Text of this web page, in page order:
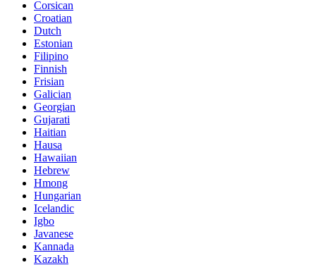
Corsican
Croatian
Dutch
Estonian
Filipino
Finnish
Frisian
Galician
Georgian
Gujarati
Haitian
Hausa
Hawaiian
Hebrew
Hmong
Hungarian
Icelandic
Igbo
Javanese
Kannada
Kazakh